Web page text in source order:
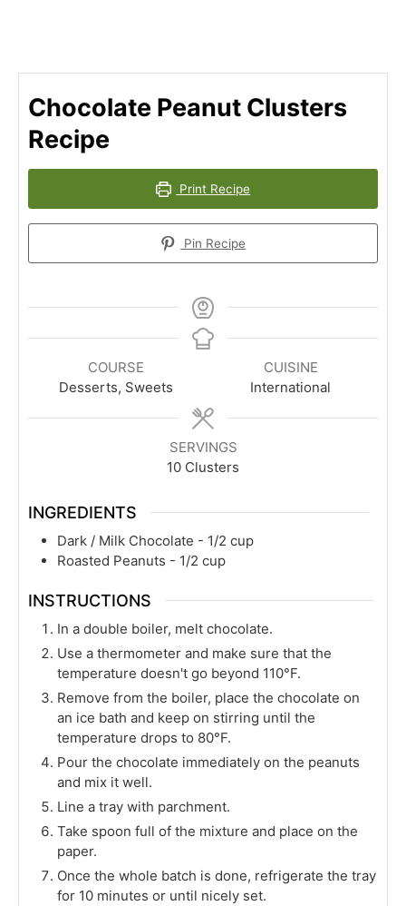
Chocolate Peanut Clusters
Recipe
Print Recipe
Pin Recipe
COURSE
Desserts, Sweets
CUISINE
International
SERVINGS
10 Clusters
INGREDIENTS
Dark / Milk Chocolate - 1/2 cup
Roasted Peanuts - 1/2 cup
INSTRUCTIONS
In a double boiler, melt chocolate.
Use a thermometer and make sure that the
temperature doesn't go beyond 110°F.
Remove from the boiler, place the chocolate on
an ice bath and keep on stirring until the
temperature drops to 80°F.
Pour the chocolate immediately on the peanuts
and mix it well.
Line a tray with parchment.
Take spoon full of the mixture and place on the
paper.
Once the whole batch is done, refrigerate the tray
for 10 minutes or until nicely set.